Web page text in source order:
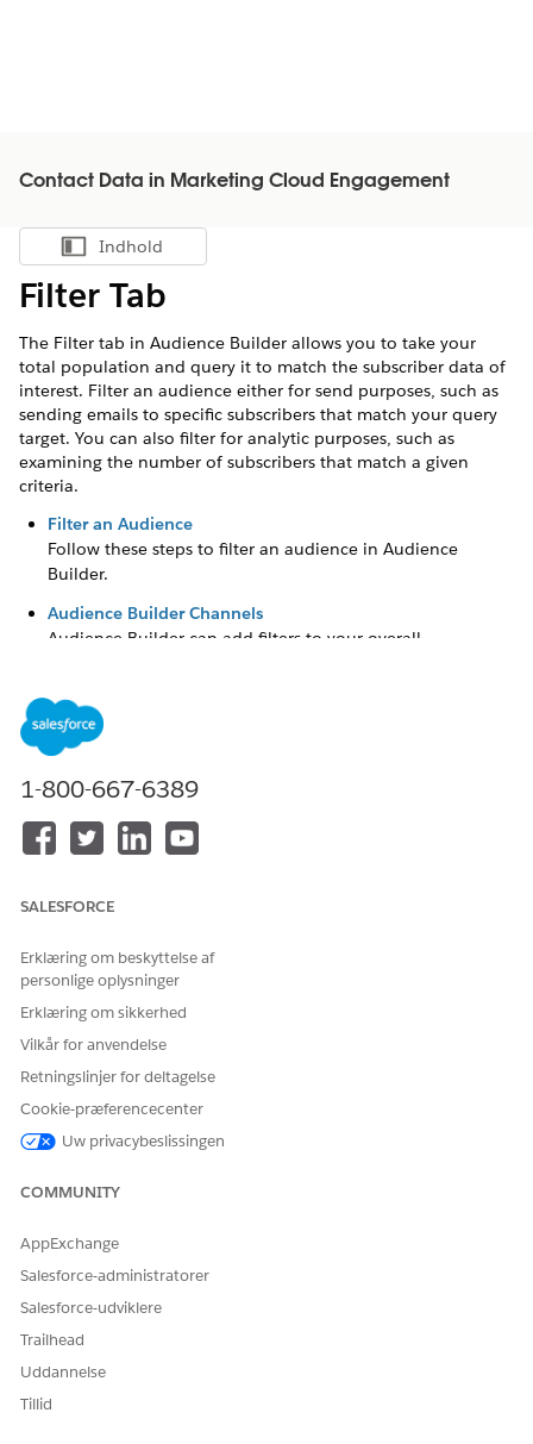
Contact Data in Marketing Cloud Engagement
Vis indholdsfortegnelse
Indhold
Filter Tab
The Filter tab in Audience Builder allows you to take your
total population and query it to match the subscriber data of
interest. Filter an audience either for send purposes, such as
sending emails to specific subscribers that match your query
target. You can also filter for analytic purposes, such as
examining the number of subscribers that match a given
criteria.
Filter an Audience
Follow these steps to filter an audience in Audience
Builder.
Audience Builder Channels
Audience Builder can add filters to your overall
application, the channel selector filter appears in the Filter
tab.
Modify the Label and Inclusion Logic for Criteria
Follow these steps to modify the label and inclusion logic
for criteria in Audience Builder.
Builder.
Change Group Operators
In Audience Builder for Marketing Cloud Engagement, you
can change the operator used on an attribute group.
LØSTE DENNE ARTIKEL DIT PROBLEM?
Giv os besked, så vi kan forbedre os!
1-800-667-6389
SALESFORCE
Erklæring om beskyttelse af
personlige oplysninger
Erklæring om sikkerhed
Vilkår for anvendelse
Retningslinjer for deltagelse
Cookie-præferencecenter
Uw privacybeslissingen
COMMUNITY
AppExchange
Salesforce-administratorer
Salesforce-udviklere
Trailhead
Uddannelse
Tillid